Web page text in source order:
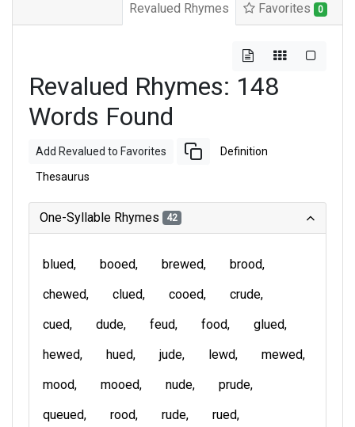
Revalued Rhymes Favorites 0
Revalued Rhymes: 148
Words Found
Add Revalued to Favorites Definition
Thesaurus
One-Syllable Rhymes 42
blued booed brewed
brood
chewed
clued cooed
crude
cued
dude feud food
glued
hewed
hued jude lewd
mewed
mood
mooed nude
prude
queued
rood rude
rued